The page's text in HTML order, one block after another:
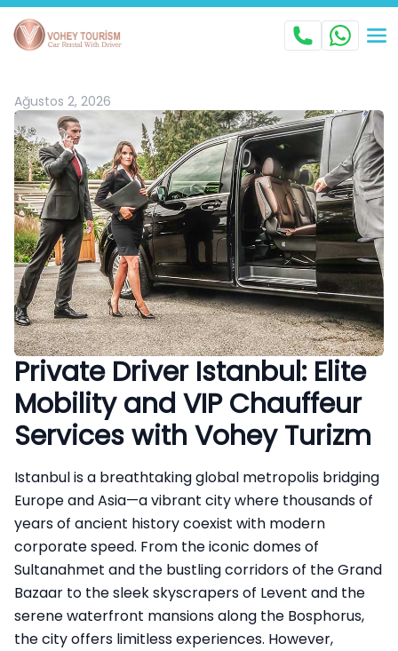
Ağustos 2, 2026
Private Driver Istanbul: Elite
Mobility and VIP Chauffeur
Services with Vohey Turizm
Istanbul is a breathtaking global metropolis bridging
Europe and Asia—a vibrant city where thousands of
years of ancient history coexist with modern
corporate speed. From the iconic domes of
Sultanahmet and the bustling corridors of the Grand
Bazaar to the sleek skyscrapers of Levent and the
serene waterfront mansions along the Bosphorus,
the city offers limitless experiences. However,